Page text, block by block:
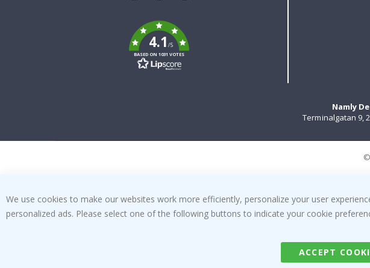
k
4.1/5
BASED ON 1031 VOTES
Namly
Terminalgatan 9,
We use cookies to make our websites work more efficiently, personalize your user
personalized ads. Please select one of the following buttons to indicate your cookie
ACCEPT